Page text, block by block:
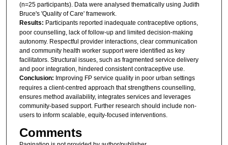
(n=25 participants). Data were analysed thematically using Judith
Bruce's 'Quality of Care' framework.
Results: Participants reported inadequate contraceptive options,
poor counselling, lack of follow-up and limited decision-making
autonomy. Respectful provider interactions, clear communication
and community health worker support were identified as key
facilitators. Structural issues, such as fragmented service delivery
and poor integration, hindered consistent contraceptive use.
Conclusion: Improving FP service quality in poor urban settings
requires a client-centred approach that strengthens counselling,
ensures method availability, integrates services and leverages
community-based support. Further research should include non-
users to inform scalable, equity-focused interventions.
Comments